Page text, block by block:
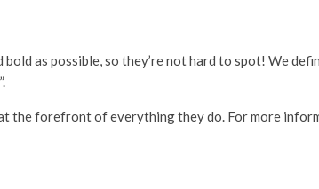
as possible, so they’re not hard to spot! We
the forefront of everything they do. For more